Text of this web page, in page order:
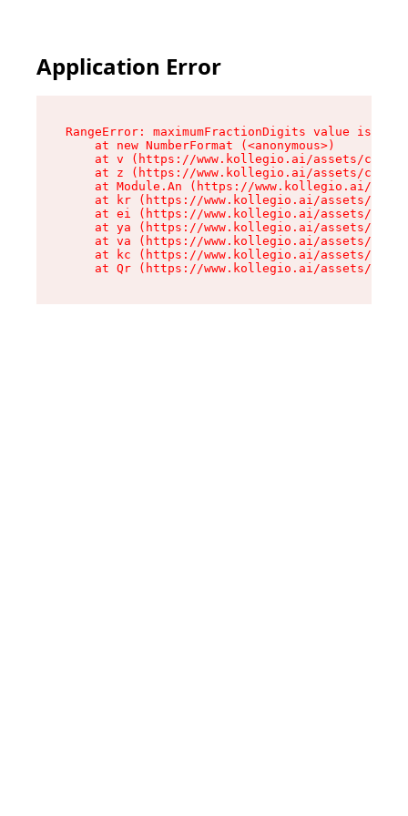
Application Error
RangeError: maximumFractionDigits value is
    at new NumberFormat (<anonymous>)
at v (https://www.kollegio.ai/assets/cta-
at z (https://www.kollegio.ai/assets/cta-
at Module.An (https://www.kollegio.ai/
at kr (https://www.kollegio.ai/assets/
at ei (https://www.kollegio.ai/assets/
at ya (https://www.kollegio.ai/assets/
at va (https://www.kollegio.ai/assets/
at kc (https://www.kollegio.ai/assets/
at Qr (https://www.kollegio.ai/assets/